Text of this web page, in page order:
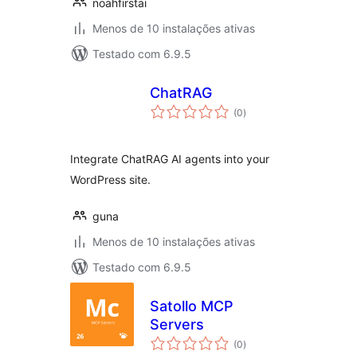
noahfirstai
Menos de 10 instalações ativas
Testado com 6.9.5
ChatRAG
(0avaliações
totais
)
Integrate ChatRAG AI agents into your
WordPress site.
guna
Menos de 10 instalações ativas
Testado com 6.9.5
Satollo MCP
Servers
(0avaliações
totais
)